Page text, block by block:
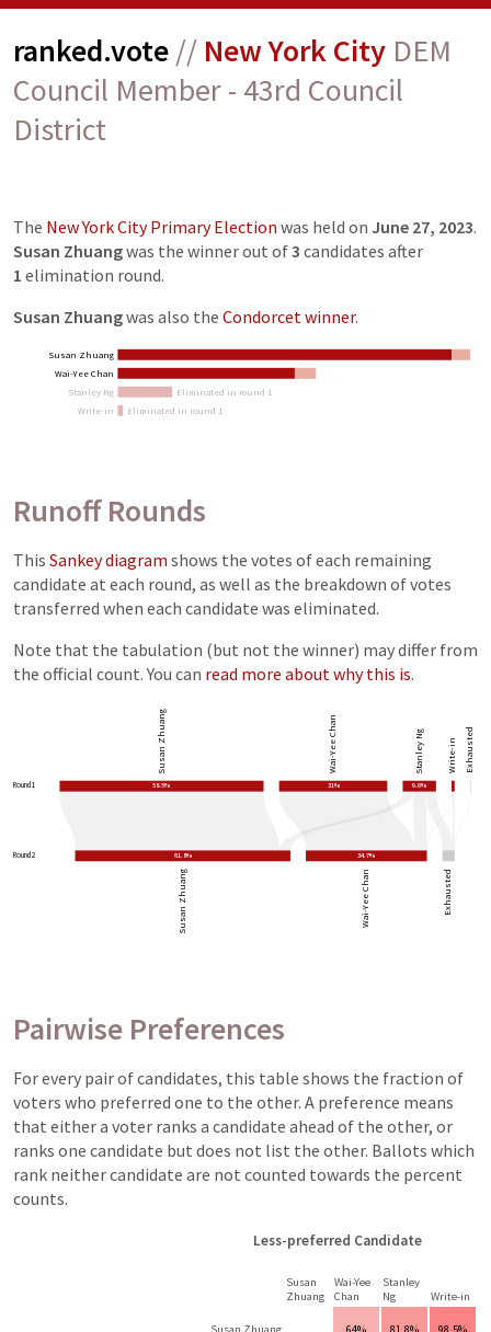
ranked.vote// New York City DEM
Council Member - 43rd Council
District
The New York City Primary Election was held on June 27, 2023.
Susan Zhuangwas the winner out of3 candidates after
1 elimination round.
Susan Zhuangwas also the Condorcet winner.
Susan Zhuang
Wai-Yee Chan
Stanley Ng
Eliminated in round 1
Write-in
Eliminated in round 1
Runoff Rounds
This Sankey diagram shows the votes of each remaining
candidate at each round, as well as the breakdown of votes
transferred when each candidate was eliminated.
Note that the tabulation (but not the winner) may differ from
the official count. You can read more about why this is.
Round 1
Round 2
Susan Zhuang Wai-Yee Chan Stanley Ng Write-in Exhausted
58.5% 31% 9.6%
61.8% 34.7%
Susan Zhuang Wai-Yee Chan Exhausted
Pairwise Preferences
For every pair of candidates, this table shows the fraction of
voters who preferred one to the other. A preference means
that either a voter ranks a candidate ahead of the other, or
ranks one candidate but does not list the other. Ballots which
rank neither candidate are not counted towards the percent
counts.
Less-preferred Candidate
Susan
Zhuang
Wai-Yee
Chan
Stanley
Ng
Write-in
Susan Zhuang 64% 81.8% 98.5%